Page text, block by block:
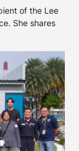
of the Lee
She shares